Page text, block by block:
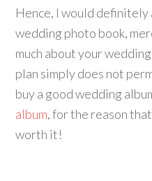
Hence, I would definitely
wedding photo book,
much about your
plan simply does not
buy a good wedding
album, for the reason
worth it!